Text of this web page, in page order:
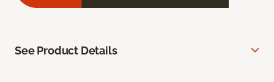
See Product Details